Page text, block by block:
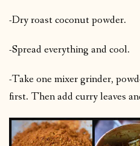
-Dry roast coconut powder.
-Spread everything and cool.
-Take one mixer grinder,
first. Then add curry leaves